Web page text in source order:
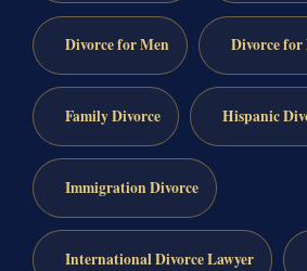
Divorce for Men Divorce for
Family Divorce Hispanic
Immigration Divorce
International Divorce Lawyer